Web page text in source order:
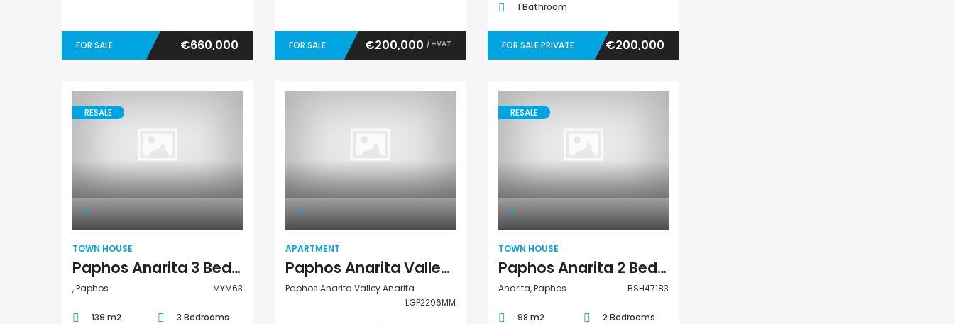
FOR SALE €660,000 FOR SALE €200,000 / +VAT
1 Bathroom
FOR SALE PRIVATE €200,000
RESALE
TOWN HOUSE
Paphos Anarita 3 Bedroom Townhouse For Sale MYM63
, Paphos MYM63
139 m2
3 Bedrooms
APARTMENT
Paphos Anarita Valley Anarita 2 Bedroom Apartment For Sale LGP2296MM
Paphos Anarita Valley Anarita
LGP2296MM
RESALE
TOWN HOUSE
Paphos Anarita 2 Bedroom Town House For Sale BSH47183
Anarita, Paphos BSH47183
98 m2
2 Bedrooms